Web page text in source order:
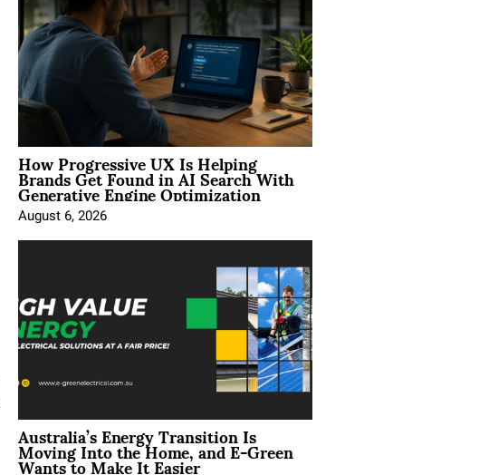
How Progressive UX Is Helping
Brands Get Found in AI Search With
Generative Engine Optimization
August 6, 2026
Australia’s Energy Transition Is
Moving Into the Home, and E-Green